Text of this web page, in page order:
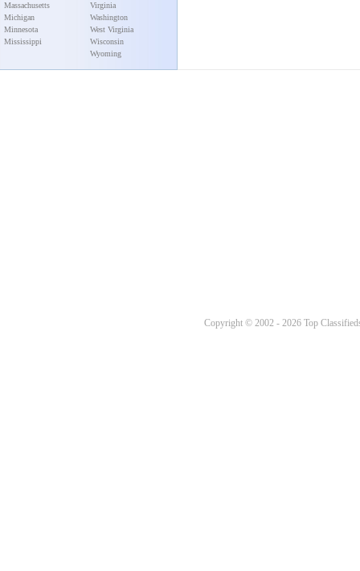
Massachusetts
Michigan
Minnesota
Mississippi
Virginia
Washington
West Virginia
Wisconsin
Wyoming
Copyright © 2002 - 2026 Top